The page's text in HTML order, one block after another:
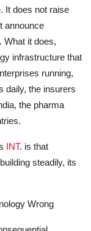
It does not raise
announce
What it does,
infrastructure that
running,
daily, the insurers
the pharma
INT. is that
steadily, its
Wrong